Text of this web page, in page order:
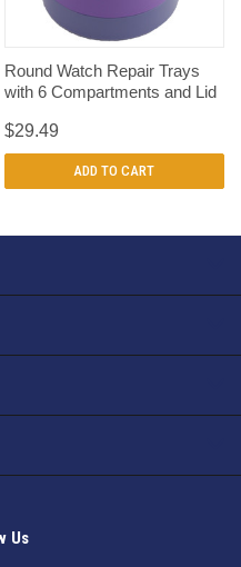
Round Watch Repair Trays
with 6 Compartments and Lid
$29.49
ADD TO CART
Us